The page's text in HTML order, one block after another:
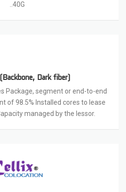
..40G
Dark fiber)
Package, segment or end-to-end
of 98.5% Installed cores to lease
managed by the lessor.